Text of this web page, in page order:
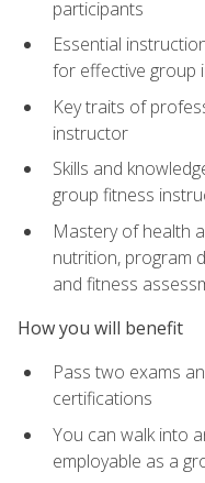
participants
Essential
for effective group
Key traits of
instructor
Skills and
group fitness
Mastery of health
nutrition, program
and fitness
How you will benefit
Pass two exams
certifications
You can walk into
employable as a